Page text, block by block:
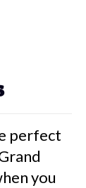
perfect
you